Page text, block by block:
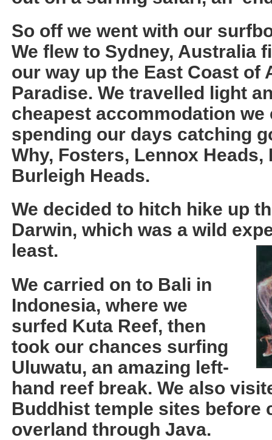
So off we went with our
We flew to Sydney, Australia
our way up the East Coast of
Paradise. We travelled light
cheapest accommodation
spending our days catching
Why, Fosters, Lennox
Burleigh Heads.
We decided to hitch hike up
Darwin, which was a wild
least.
We carried on to Bali in
Indonesia, where we
surfed Kuta Reef, then
took our chances surfing
Uluwatu, an amazing left-
hand reef break. We also
Buddhist temple sites before
overland through Java.